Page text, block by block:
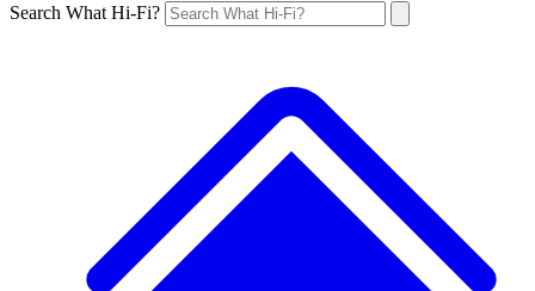
Search What Hi-Fi?